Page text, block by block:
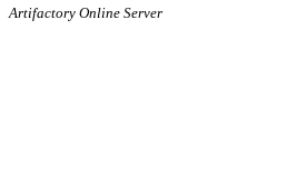
Artifactory Online Server